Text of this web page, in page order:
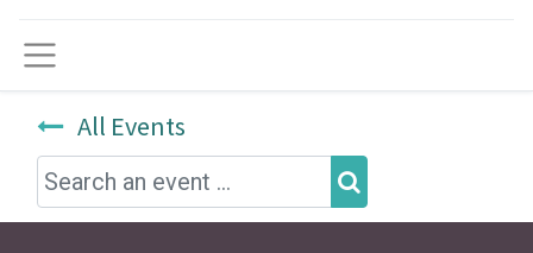
Menu
All Events